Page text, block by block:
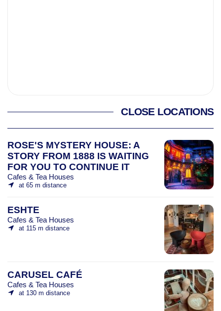
CLOSE LOCATIONS
ROSE'S MYSTERY HOUSE: A
STORY FROM 1888 IS WAITING
FOR YOU TO CONTINUE IT
Cafes & Tea Houses
at 65 m distance
ESHTE
Cafes & Tea Houses
at 115 m distance
CARUSEL CAFÉ
Cafes & Tea Houses
at 130 m distance